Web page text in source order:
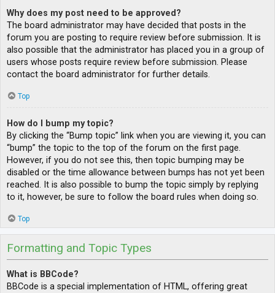
Why does my post need to be approved?
The board administrator may have decided that posts in the
forum you are posting to require review before submission. It is
also possible that the administrator has placed you in a group of
users whose posts require review before submission. Please
contact the board administrator for further details.
Top
How do I bump my topic?
By clicking the “Bump topic” link when you are viewing it, you can
“bump” the topic to the top of the forum on the first page.
However, if you do not see this, then topic bumping may be
disabled or the time allowance between bumps has not yet been
reached. It is also possible to bump the topic simply by replying
to it, however, be sure to follow the board rules when doing so.
Top
Formatting and Topic Types
What is BBCode?
BBCode is a special implementation of HTML, offering great